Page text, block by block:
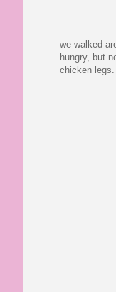
we walked
hungry, but
chicken legs.